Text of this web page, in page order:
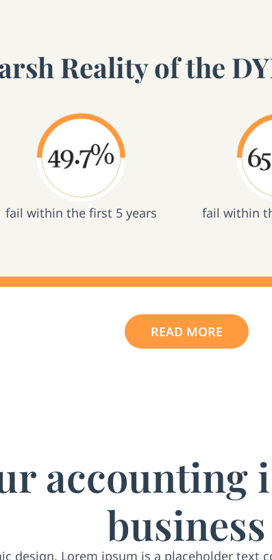
Reality of the
fail within the first 5 years fail within
READ MORE
accounting
business
design, Lorem ipsum is a placeholder text